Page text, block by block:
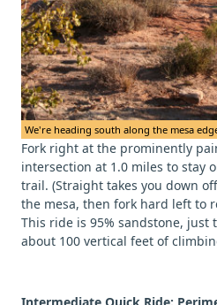
We're heading south along the mesa
Fork right at the prominently
intersection at 1.0 miles to stay
trail. (Straight takes you down
the mesa, then fork hard left to
This ride is 95% sandstone, just
about 100 vertical feet of